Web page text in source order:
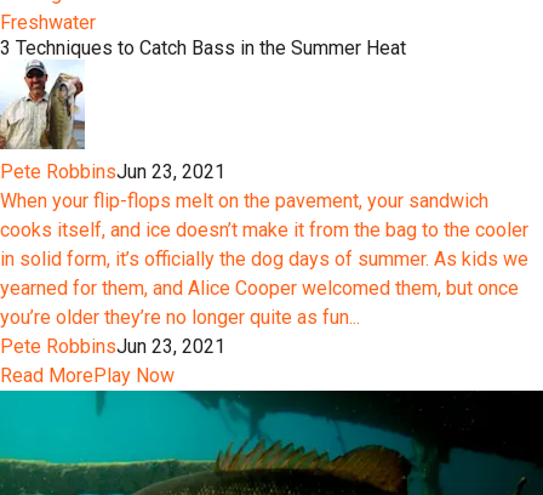
Freshwater
3 Techniques to Catch Bass in the Summer Heat
Pete RobbinsJun 23, 2021
When your flip-flops melt on the pavement, your sandwich
cooks itself, and ice doesn’t make it from the bag to the cooler
in solid form, it’s officially the dog days of summer. As kids we
yearned for them, and Alice Cooper welcomed them, but once
you’re older they’re no longer quite as fun...
Pete RobbinsJun 23, 2021
Read MorePlay Now